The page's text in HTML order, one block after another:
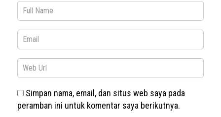
Simpan nama, email, dan situs web saya pada
peramban ini untuk komentar saya berikutnya.